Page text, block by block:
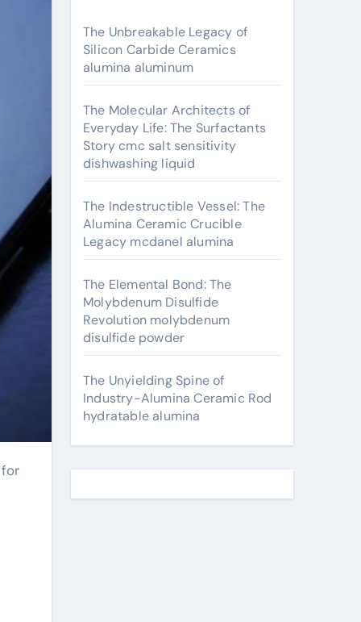
The Unbreakable Legacy of
Silicon Carbide Ceramics
alumina aluminum
The Molecular Architects of
Everyday Life: The Surfactants
Story cmc salt sensitivity
dishwashing liquid
The Indestructible Vessel: The
Alumina Ceramic Crucible
Legacy mcdanel alumina
The Elemental Bond: The
Molybdenum Disulfide
Revolution molybdenum
disulfide powder
The Unyielding Spine of
Industry-Alumina Ceramic Rod
hydratable alumina